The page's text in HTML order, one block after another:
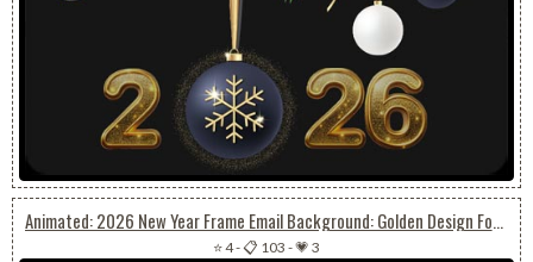
Animated: 2026 New Year Frame Email Background: Golden Design For Your Message
⭐ 4-📋 103 -💗 3